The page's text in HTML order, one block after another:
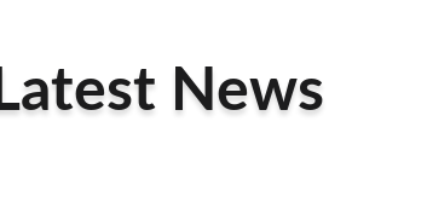
Latest News